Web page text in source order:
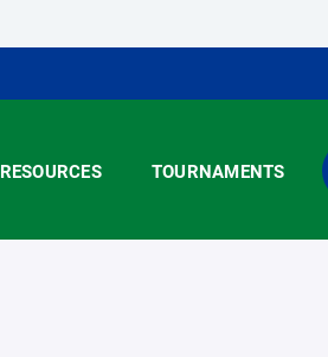
RESOURCES TOURNAMENTS